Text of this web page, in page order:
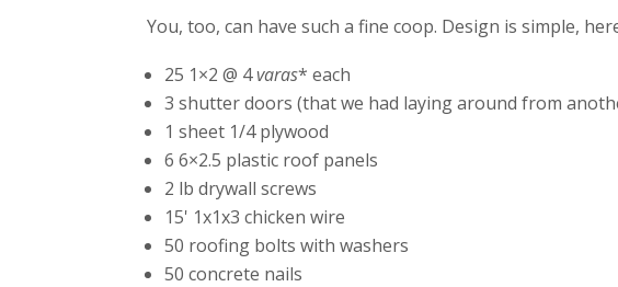
You, too, can have such a fine coop. Design is simple,
25 1×2 @ 4varas* each
3 shutter doors (that we had laying around from
1 sheet 1/4 plywood
6 6×2.5 plastic roof panels
2 lb drywall screws
15' 1x1x3 chicken wire
50 roofing bolts with washers
50 concrete nails